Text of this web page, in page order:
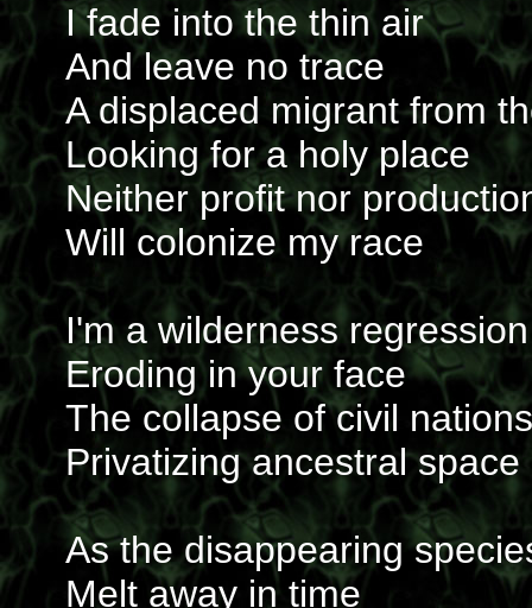
I fade into the thin air
And leave no trace
A displaced migrant from
Looking for a holy place
Neither profit nor
Will colonize my race
I'm a wilderness regression
Eroding in your face
The collapse of civil nations
Privatizing ancestral space
As the disappearing
Melt away in time